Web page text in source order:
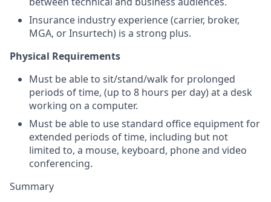
Insurance industry experience (carrier, broker,
MGA, or Insurtech) is a strong plus.
Physical Requirements
Must be able to sit/stand/walk for prolonged
periods of time, (up to 8 hours per day) at a desk
working on a computer.
Must be able to use standard office equipment for
extended periods of time, including but not
limited to, a mouse, keyboard, phone and video
conferencing.
Summary